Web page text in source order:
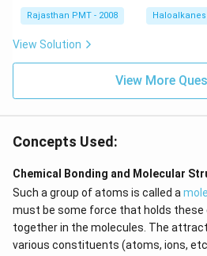
Rajasthan PMT - 2008
View Solution
View More
Concepts Used:
Chemical Bonding and Molecular
Such a group of atoms is called a
must be some force that holds
together in the molecules. The
various constituents (atoms, ions,